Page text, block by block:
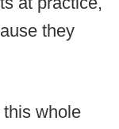
they
whole